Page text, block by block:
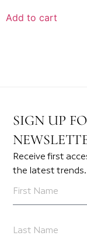
Add to cart
SIGN UP
Receive first
the latest trends.